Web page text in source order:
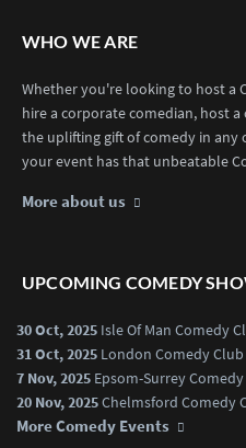
WHO WE ARE
Whether you're looking to host a
hire a corporate comedian, host
the uplifting gift of comedy in any
your event has that unbeatable
More about us
UPCOMING COMEDY
30 Oct, 2025 Isle Of Man Comedy
31 Oct, 2025 London Comedy Club
7 Nov, 2025 Epsom-Surrey
20 Nov, 2025Chelmsford Comedy
More Comedy Events